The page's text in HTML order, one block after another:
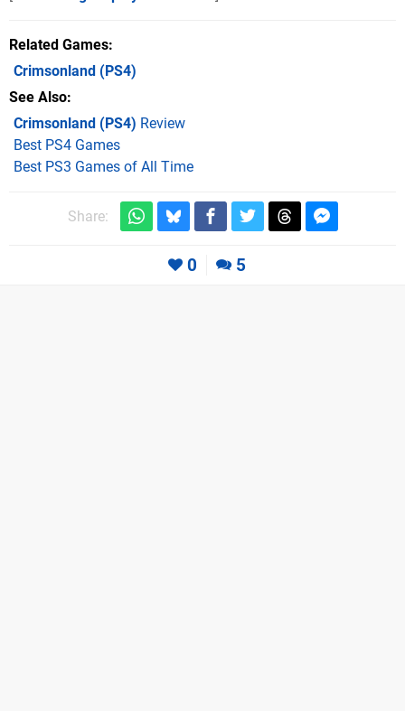
Related Games
Crimsonland (PS4)
See Also
Crimsonland (PS4) Review
Best PS4 Games
Best PS3 Games of All Time
Share:
0 5